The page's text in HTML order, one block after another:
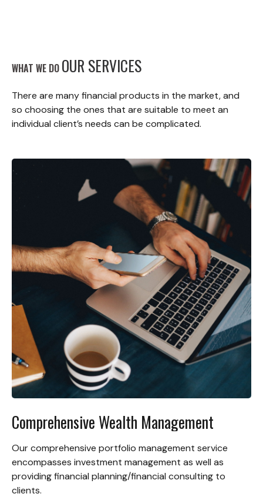
WHAT WE DO OUR SERVICES
There are many financial products in the market, and
so choosing the ones that are suitable to meet an
individual client’s needs can be complicated.
Comprehensive Wealth Management
Our comprehensive portfolio management service
encompasses investment management as well as
providing financial planning/financial consulting to
clients.